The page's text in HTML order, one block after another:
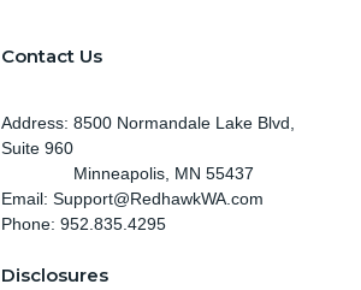
Contact Us
Address: 8500 Normandale Lake Blvd,
Suite 960
Minneapolis , MN 55437
Email: Support@RedhawkWA.com
Phone: 952.835.4295
Disclosures